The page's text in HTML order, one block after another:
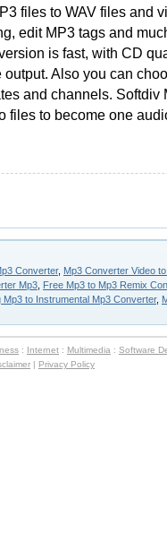
files to WAV files and
edit MP3 tags and
is fast, with CD
Also you can
and channels. Softdiv
files to become one
Converter, Mp3 Converter Video
Mp3 Free Mp3 to Mp3 Remix
Mp3 to Instrumental Mp3 Converter,
: Internet : Multimedia : Software
| Privacy Policy